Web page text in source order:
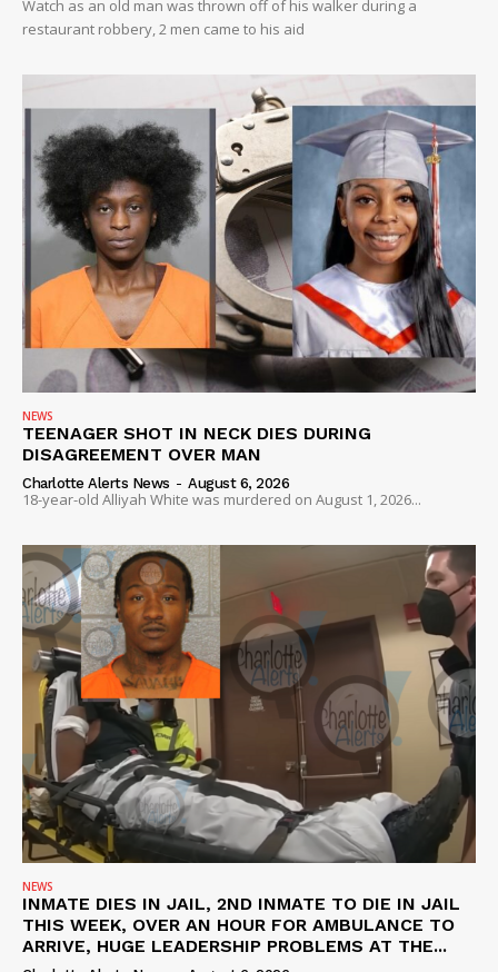
ROBBERY
IMMIGRATION
Watch as an old man was thrown off of his walker during a
restaurant robbery, 2 men came to his aid
NEWS
TEENAGER SHOT IN NECK DIES DURING
DISAGREEMENT OVER MAN
Charlotte Alerts News - August 6, 2026
18-year-old Alliyah White was murdered on August 1, 2026...
NEWS
INMATE DIES IN JAIL, 2ND INMATE TO DIE IN JAIL
THIS WEEK, OVER AN HOUR FOR AMBULANCE TO
ARRIVE, HUGE LEADERSHIP PROBLEMS AT THE...